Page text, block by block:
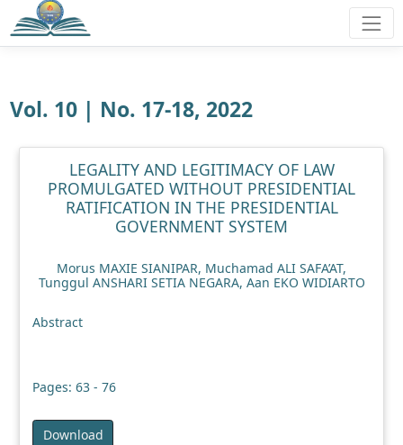
Vol. 10 | No. 17-18, 2022
LEGALITY AND LEGITIMACY OF LAW
PROMULGATED WITHOUT PRESIDENTIAL
RATIFICATION IN THE PRESIDENTIAL
GOVERNMENT SYSTEM
Morus MAXIE SIANIPAR, Muchamad ALI SAFA’AT,
Tunggul ANSHARI SETIA NEGARA, Aan EKO WIDIARTO
Abstract
Pages: 63 - 76
Download